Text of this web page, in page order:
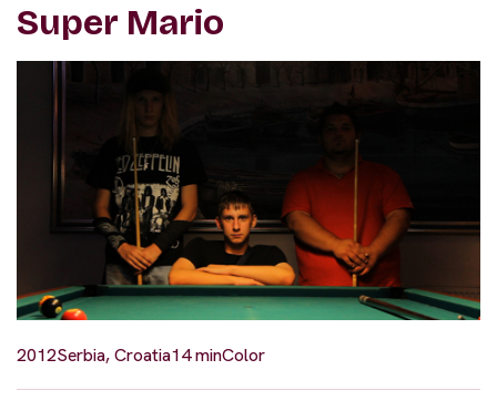
Super Mario
2012Serbia, Croatia14 minColor